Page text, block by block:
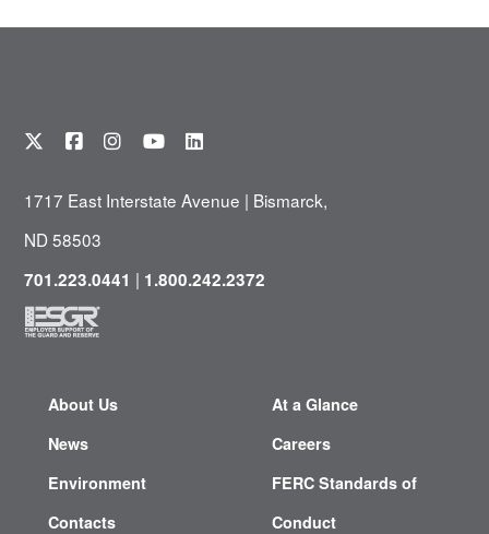
1717 East Interstate Avenue | Bismarck,
ND 58503
701.223.0441 | 1.800.242.2372
About Us
News
Environment
Contacts
At a Glance
Careers
FERC Standards of
Conduct